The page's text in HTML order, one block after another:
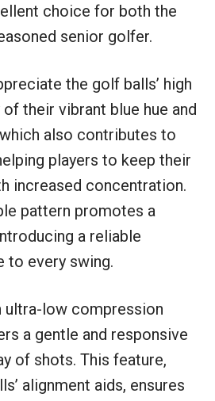
choice for both the
senior golfer.
the golf balls’ high
their vibrant blue hue and
also contributes to
players to keep their
increased concentration.
pattern promotes a
a reliable
to every swing.
ultra-low compression
a gentle and responsive
of shots. This feature,
alignment aids, ensures